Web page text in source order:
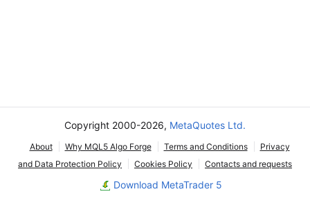
Copyright 2000-2026, MetaQuotes Ltd.
About Why MQL5 Algo Forge Terms and Conditions
Privacy
and Data Protection Policy
Cookies Policy Contacts and requests
Download MetaTrader 5